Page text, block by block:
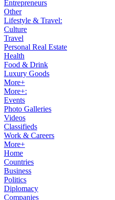
Entrepreneurs
Other
Lifestyle & Travel:
Culture
Travel
Personal Real Estate
Health
Food & Drink
Luxury Goods
More+
More+:
Events
Photo Galleries
Videos
Classifieds
Work & Careers
More+
Home
Countries
Business
Politics
Diplomacy
Companies